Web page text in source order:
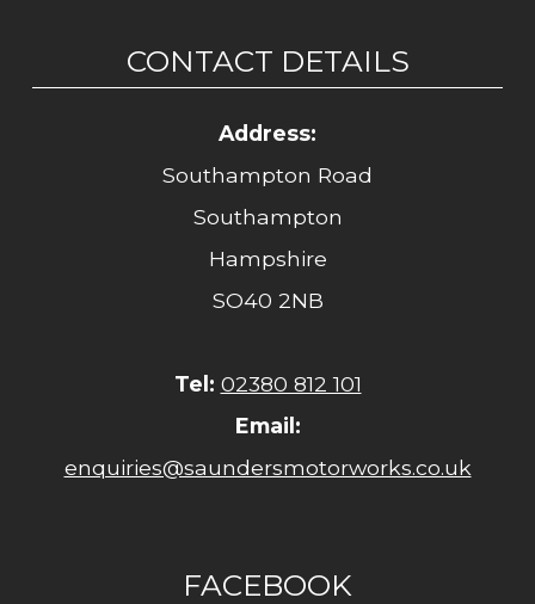
CONTACT DETAILS
Address:
Southampton Road
Southampton
Hampshire
SO40 2NB
Tel: 02380 812 101
Email:
enquiries@saundersmotorworks.co.uk
FACEBOOK